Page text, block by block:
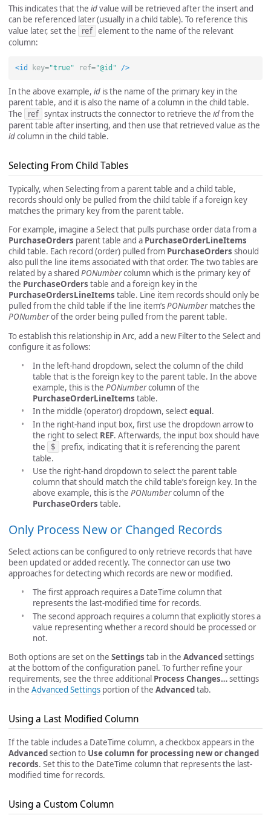
This indicates that the idvalue will be retrieved after the insert and
can be referenced later (usually in a child table). To reference this
value later, set the
ref element to the name of the relevant
column:
<id key="true" ref="@id" />
In the above example, id is the name of the primary key in the
parent table, and it is also the name of a column in the child table.
The
ref syntax instructs the connector to retrieve the idfrom the
parent table after inserting, and then use that retrieved value as the
idcolumn in the child table.
Selecting From Child Tables
Typically, when Selecting from a parent table and a child table,
records should only be pulled from the child table if a foreign key
matches the primary key from the parent table.
For example, imagine a Select that pulls purchase order data from a
PurchaseOrders parent table and a PurchaseOrderLineItems
child table. Each record (order) pulled from PurchaseOrders should
also pull the line items associated with that order. The two tables are
related by a shared PONumbercolumn which is the primary key of
the PurchaseOrders table and a foreign key in the
PurchaseOrdersLineItems table. Line item records should only be
pulled from the child table if the line item’sPONumbermatches the
PONumberof the order being pulled from the parent table.
To establish this relationship in Arc, add a new Filter to the Select and
configure it as follows:
In the left-hand dropdown, select the column of the child
table that is the foreign key to the parent table. In the above
example, this is the PONumbercolumn of the
PurchaseOrderLineItems table.
In the middle (operator) dropdown, selectequal.
In the right-hand input box, first use the dropdown arrow to
the right to select REF. Afterwards, the input box should have
the
$
prefix, indicating that it is referencing the parent
table.
Use the right-hand dropdown to select the parent table
column that should match the child table’s foreign key. In the
above example, this is the PONumbercolumn of the
PurchaseOrders table.
Only Process New or Changed Records
Select actions can be configured to only retrieve records that have
been updated or added recently. The connector can use two
approaches for detecting which records are new or modified.
The first approach requires a DateTime column that
represents the last-modified time for records.
The second approach requires a column that explicitly stores a
value representing whether a record should be processed or
not.
Both options are set on the Settings tab in the Advancedsettings
at the bottom of the configuration panel. To further refine your
requirements, see the three additional Process Changes…settings
in the Advanced Settings portion of the Advancedtab.
Using a Last Modified Column
If the table includes a DateTime column, a checkbox appears in the
Advancedsection to Use column for processing new or changed
records. Set this to the DateTime column that represents the last-
modified time for records.
Using a Custom Column